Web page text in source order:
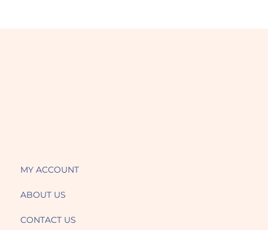
MY ACCOUNT
ABOUT US
CONTACT US